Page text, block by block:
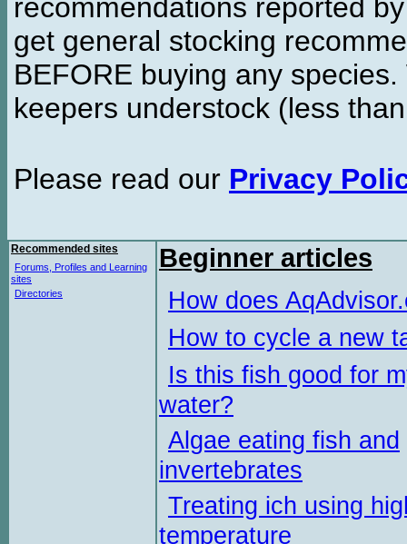
recommendations reported
get general stocking
BEFORE buying any
keepers understock (less
Please read our Privacy
Recommended sites
Forums, Profiles and Learning
sites
Directories
Beginner articles
How does
How to cycle a new
Is this fish good for
water?
Algae eating fish and
invertebrates
Treating ich using
temperature